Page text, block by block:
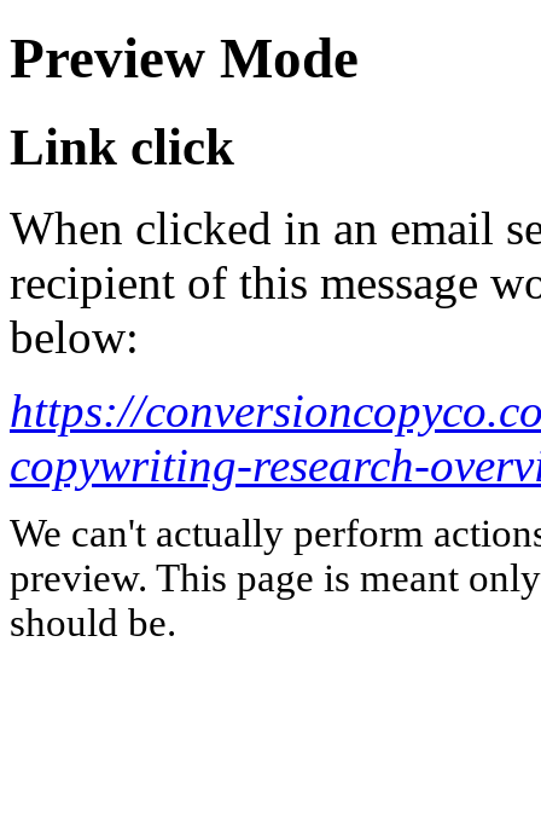
Preview Mode
Link click
When clicked in an email
recipient of this message
below:
https://
copywriting-research-
We can't actually perform
preview. This page is meant
should be.